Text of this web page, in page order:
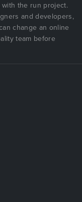
the run project.
and developers,
change an online
team before